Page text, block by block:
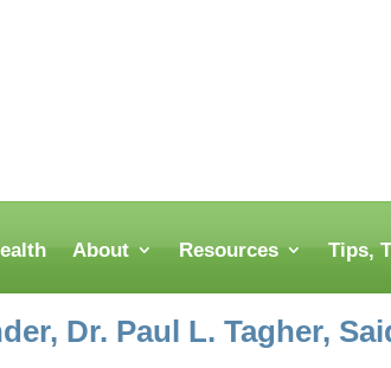
About Resources Tips,
Dr. Paul L. Tagher,